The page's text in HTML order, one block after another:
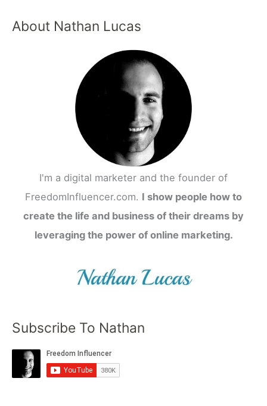
About Nathan Lucas
I'm a digital marketer and the founder of
FreedomInfluencer.com. I show people how to
create the life and business of their dreams by
leveraging the power of online marketing.
Subscribe To Nathan